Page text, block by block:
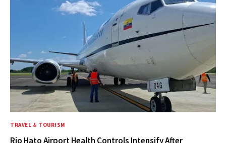
TRAVEL & TOURISM
Rio Hato Airport Health Controls Intensify After